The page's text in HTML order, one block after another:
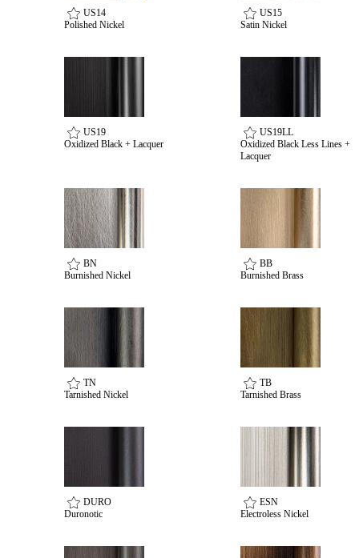
Choose a collection or
create a new collection
US14
Polished Nickel
US15
Satin Nickel
US19
Oxidized Black + Lacquer
US19LL
Oxidized Black Less Lines +
Lacquer
BN
Burnished Nickel
BB
Burnished Brass
TN
Tarnished Nickel
TB
Tarnished Brass
DURO
Duronotic
ESN
Electroless Nickel